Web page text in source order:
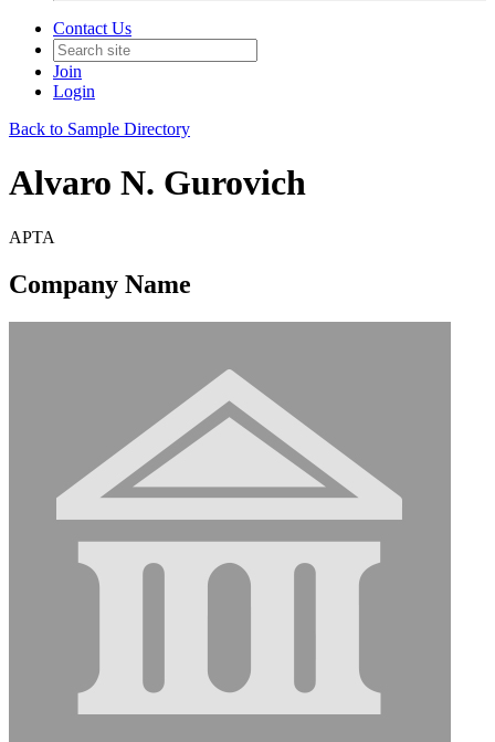
Contact Us
Join
Login
Back to Sample Directory
Alvaro N. Gurovich
APTA
Company Name